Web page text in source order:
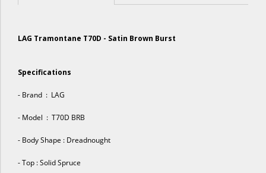
LAG Tramontane T70D - Satin Brown Burst
Specifications
- Brand : LAG
- Model : T70D BRB
- Body Shape : Dreadnought
- Top : Solid Spruce